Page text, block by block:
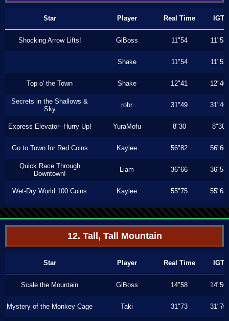
Star Player Real Time IGT
Shocking Arrow Lifts! GiBoss 11"54 11"53
Shake 11"54 11"53
Top o' the Town Shake 12"41 12"40
Secrets in the Shallows &
Sky
robr 31"49 31"46
Express Elevator--Hurry Up! YuraMofu 8"30 8"30
Go to Town for Red Coins Kaylee 56"82 56"66
Quick Race Through
Downtown!
Liam 36"66 36"53
Wet-Dry World 100 Coins Kaylee 55"75 55"63
12. Tall, Tall Mountain
Star Player Real Time IGT
Scale the Mountain GiBoss 14"58 14"56
Mystery of the Monkey Cage Taki 31"73 31"70